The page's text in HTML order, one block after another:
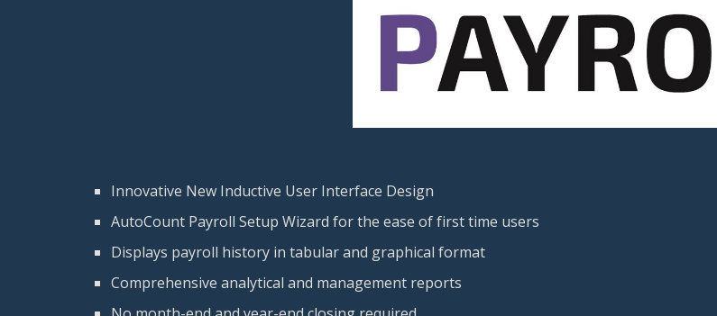
Innovative New Inductive User Interface Design
AutoCount Payroll Setup Wizard for the ease of first time users
Displays payroll history in tabular and graphical format
Comprehensive analytical and management reports